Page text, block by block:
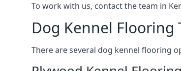
To work with us, contact the team in
Dog Kennel
There are several dog kennel flooring